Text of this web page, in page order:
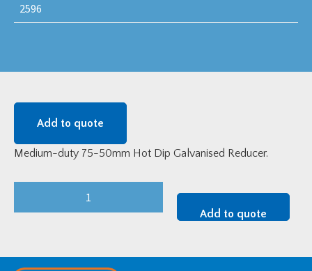
2596
Add to quote
Medium-duty 75-50mm Hot Dip Galvanised Reducer.
Add to quote